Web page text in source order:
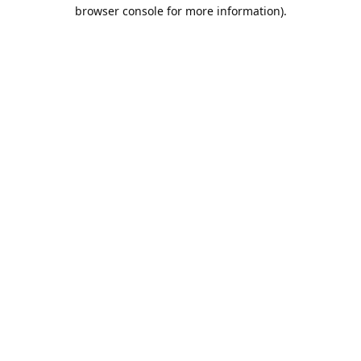
browser console for more information).